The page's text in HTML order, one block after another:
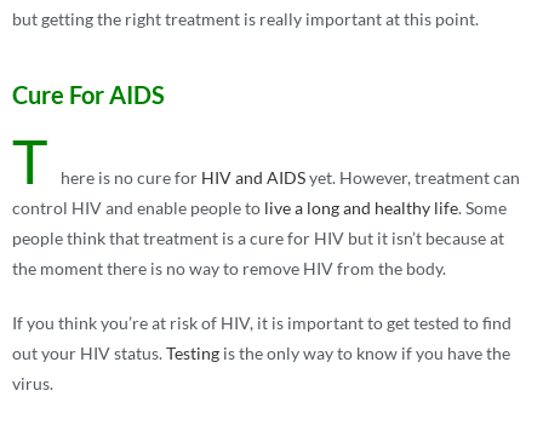
but getting the right treatment is really important at this point.
Cure For AIDS
T here is no cure for HIV and AIDSyet. However, treatment can
control HIV and enable people to live a long and healthy life. Some
people think that treatment is a cure for HIV but it isn’t because at
the moment there is no way to remove HIV from the body.
If you think you’re at risk of HIV, it is important to get tested to find
out your HIV status.Testing is the only way to know if you have the
virus.